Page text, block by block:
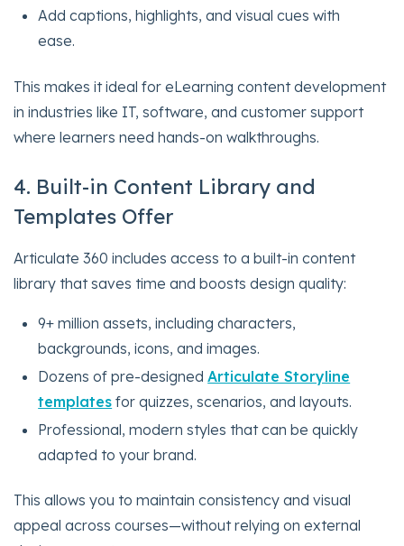
Add captions, highlights, and visual cues with
ease.
This makes it ideal for eLearning content development
in industries like IT, software, and customer support
where learners need hands-on walkthroughs.
4. Built-in Content Library and
Templates Offer
Articulate 360 includes access to a built-in content
library that saves time and boosts design quality:
9+ million assets, including characters,
backgrounds, icons, and images.
Dozens of pre-designedArticulate Storyline
templates for quizzes, scenarios, and layouts.
Professional, modern styles that can be quickly
adapted to your brand.
This allows you to maintain consistency and visual
appeal across courses—without relying on external